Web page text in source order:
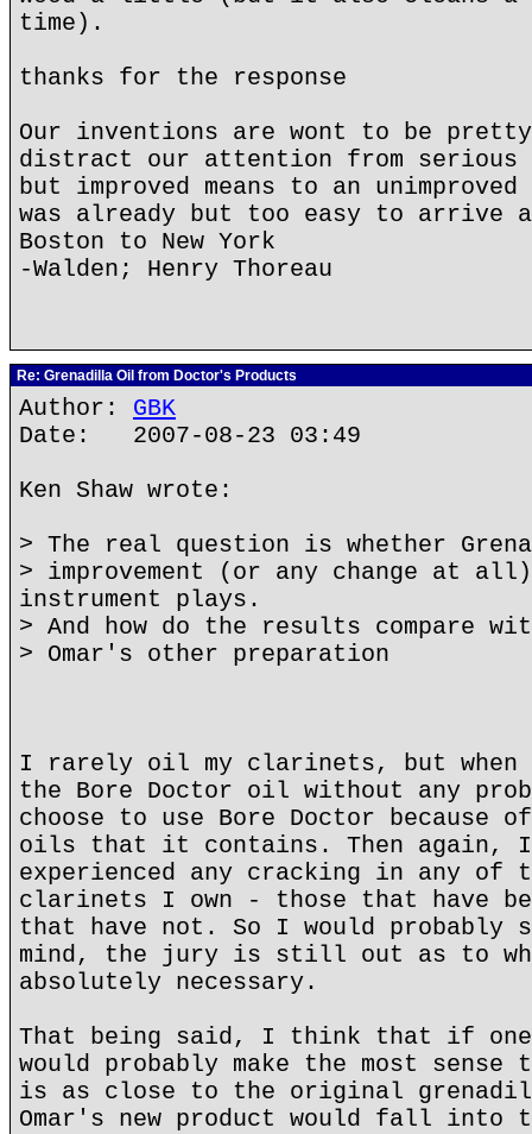
time).
thanks for the response
Our inventions are wont to be
distract our attention from serious
but improved means to an
was already but too easy to arrive
Boston to New York
-Walden; Henry Thoreau
Re: Grenadilla Oil from Doctor's Products
Author: GBK
Date: 2007-08-23 03:49
Ken Shaw wrote:
> The real question is whether
> improvement (or any change at
instrument plays.
> And how do the results compare
> Omar's other preparation
I rarely oil my clarinets, but when
the Bore Doctor oil without any
choose to use Bore Doctor because
oils that it contains. Then again, I
experienced any cracking in any of
clarinets I own - those that have
that have not. So I would probably
mind, the jury is still out as to
absolutely necessary.
That being said, I think that if
would probably make the most
is as close to the original
Omar's new product would fall into